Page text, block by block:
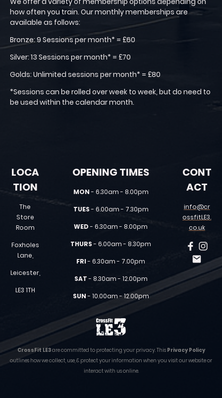
how often you train. Our monthly memberships are
available as follows:
Bronze: 9 Sessions per month* = £60
Silver: 13 Sessions per month* = £70
Golds: Unlimited sessions per month* = £80
*Sessions can be rolled over week to week, but do need to
be used within the calendar month.
LOCA
TION
The
Store
Room
Foxholes
Lane,
Leicester,
LE3 1TH
OPENING TIMES
MON- 6.30am - 8.00pm
TUES- 6.00am - 7.30pm
WED- 6.30am - 8.00pm
THURS- 6.00am - 8.30pm
FRI- 6.30am - 7.00pm
SAT- 8.30am - 12.00pm
SUN- 10.00am - 12.00pm
CONT
ACT
info@cr
ossfitLE3.
co.uk
CrossFit LE3are committed to protecting your privacy. This Privacy Policy
outlines how we collect, use, & protect your information when you visit our website or
interact with us online.